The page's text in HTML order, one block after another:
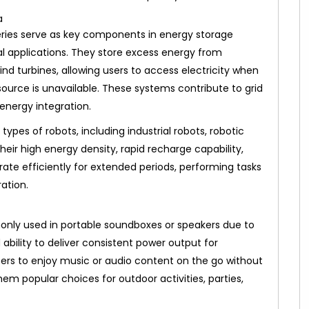
serve as key components in energy storage
They store excess energy from
turbines, allowing users to access electricity when
is unavailable. These systems contribute to grid
integration.
of robots, including industrial robots, robotic
high energy density, rapid recharge capability,
efficiently for extended periods, performing tasks
used in portable soundboxes or speakers due to
to deliver consistent power output for
to enjoy music or audio content on the go without
popular choices for outdoor activities, parties,